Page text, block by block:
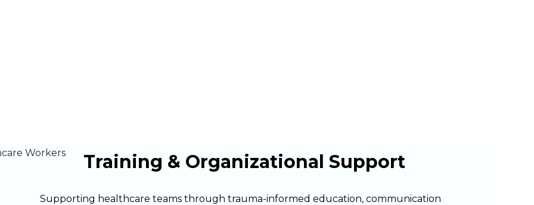
Training & Organizational Support
Supporting healthcare teams through trauma-informed education, communication